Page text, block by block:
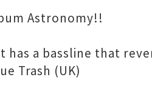
Astronomy!!
has a bassline that
Trash (UK)